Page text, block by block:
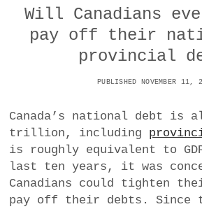
FILM
MUSIC
PHOTOGRAPHY
TECHNOLOGY
BUSINESS
POLITICS
t
w
i
t
r
i
n
s
a
r
a
m
T
i
t
Will Canadians
pay off their
provincial
PUBLISHED NOVEMBER 11,
Canada’s national debt is
trillion, including
is roughly equivalent to
last ten years, it was
Canadians could tighten
pay off their debts. Since